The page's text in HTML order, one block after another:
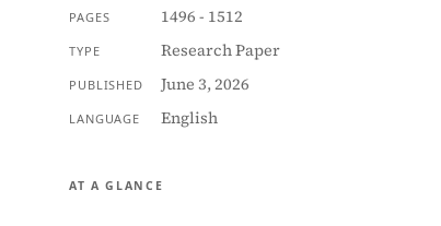
PAGES 1496 - 1512
TYPE Research Paper
PUBLISHED June 3, 2026
LANGUAGE English
AT A GLANCE